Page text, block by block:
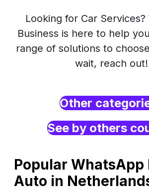
Looking for Car
Business is here to help
range of solutions to
wait, reach out!
Other
See by others
Popular WhatsApp
Auto in